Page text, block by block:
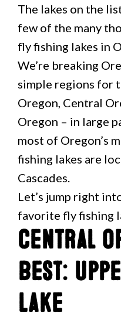
The lakes on the
few of the many
fly fishing lakes in
We’re breaking
simple regions for
Oregon, Central
Oregon – in large
most of Oregon’s
fishing lakes are
Cascades.
Let’s jump right
favorite fly fishing
Central
Best:
Lake